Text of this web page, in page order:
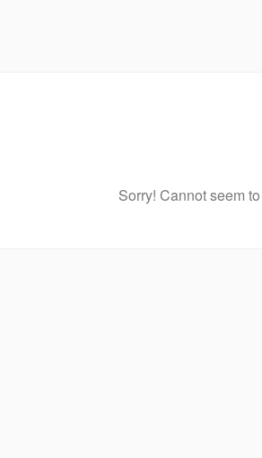
Sorry! Cannot seem